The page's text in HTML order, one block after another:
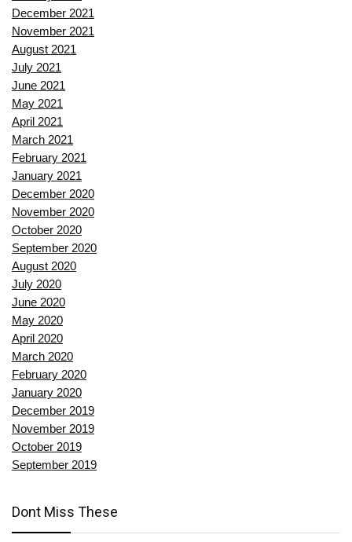
December 2021
November 2021
August 2021
July 2021
June 2021
May 2021
April 2021
March 2021
February 2021
January 2021
December 2020
November 2020
October 2020
September 2020
August 2020
July 2020
June 2020
May 2020
April 2020
March 2020
February 2020
January 2020
December 2019
November 2019
October 2019
September 2019
Dont Miss These